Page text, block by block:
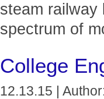
steam railway
spectrum of
College
12.13.15 |